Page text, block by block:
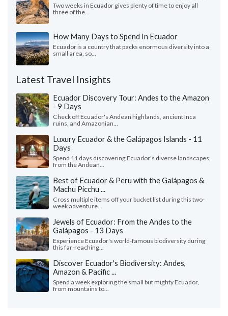
Two weeks in Ecuador gives plenty of time to enjoy all
three of the...
How Many Days to Spend In Ecuador
Ecuador is a country that packs enormous diversity into a
small area, so...
Latest Travel Insights
Ecuador Discovery Tour: Andes to the Amazon
- 9 Days
Check off Ecuador's Andean highlands, ancient Inca
ruins, and Amazonian...
Luxury Ecuador & the Galápagos Islands - 11
Days
Spend 11 days discovering Ecuador's diverse landscapes,
from the Andean...
Best of Ecuador & Peru with the Galápagos &
Machu Picchu ...
Cross multiple items off your bucket list during this two-
week adventure...
Jewels of Ecuador: From the Andes to the
Galápagos - 13 Days
Experience Ecuador's world-famous biodiversity during
this far-reaching...
Discover Ecuador's Biodiversity: Andes,
Amazon & Pacific ...
Spend a week exploring the small but mighty Ecuador,
from mountains to...